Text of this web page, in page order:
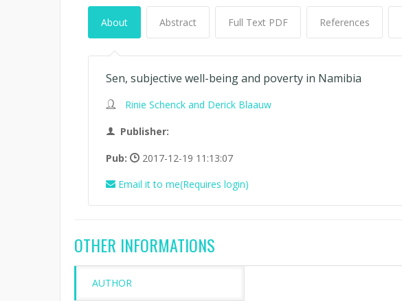
About Abstract Full Text PDF References
Sen, subjective well-being and poverty in Namibia
Rinie Schenck and Derick Blaauw
Publisher:
Pub:
2017-12-19 11:13:07
Email it to me(Requires login)
OTHER INFORMATIONS
AUTHOR